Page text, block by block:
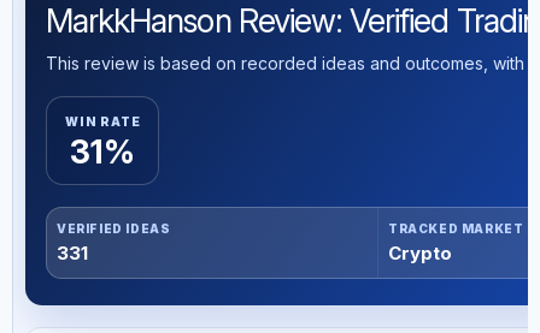
MarkkHanson Review: Verified
This review is based on recorded ideas and outcomes, with
WIN RATE
31%
VERIFIED IDEAS
331
TRACKED MARKET
Crypto